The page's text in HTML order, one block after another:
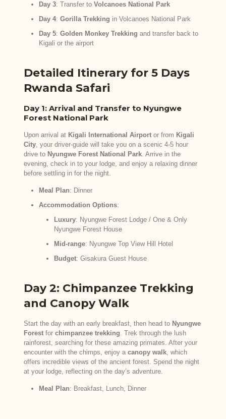
Day 3: Transfer to Volcanoes National Park
Day 4: Gorilla Trekking in Volcanoes National Park
Day 5: Golden Monkey Trekking and transfer back to
Kigali or the airport
Detailed Itinerary for 5 Days
Rwanda Safari
Day 1: Arrival and Transfer to Nyungwe
Forest National Park
Upon arrival at Kigali International Airportor from Kigali
City, your driver-guide will take you on a scenic 4-5 hour
drive to Nyungwe Forest National Park. Arrive in the
evening, check in to your lodge, and enjoy a relaxing dinner
before settling in for the night.
Meal Plan: Dinner
Accommodation Options:
Luxury: Nyungwe Forest Lodge / One & Only
Nyungwe Forest House
Mid-range: Nyungwe Top View Hill Hotel
Budget: Gisakura Guest House
Day 2: Chimpanzee Trekking
and Canopy Walk
Start the day with an early breakfast, then head to Nyungwe
Forestfor chimpanzee trekking. Trek through the lush
rainforest, searching for these amazing primates. After your
encounter with the chimps, enjoy a canopy walk, which
offers incredible views of the ancient forest. Spend the night
at your lodge, reflecting on the day’s adventure.
Meal Plan: Breakfast, Lunch, Dinner